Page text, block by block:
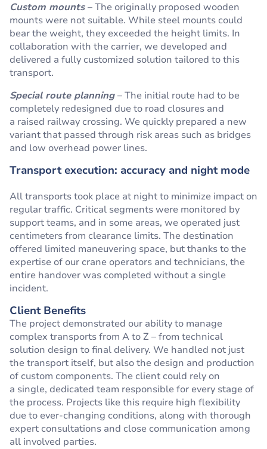
Custom mounts– The originally proposed wooden
mounts were not suitable. While steel mounts could
bear the weight, they exceeded the height limits. In
collaboration with the carrier, we developed and
delivered a fully customized solution tailored to this
transport.
Special route planning– The initial route had to be
completely redesigned due to road closures and
a raised railway crossing. We quickly prepared a new
variant that passed through risk areas such as bridges
and low overhead power lines.
Transport execution: accuracy and night mode
All transports took place at night to minimize impact on
regular traffic. Critical segments were monitored by
support teams, and in some areas, we operated just
centimeters from clearance limits. The destination
offered limited maneuvering space, but thanks to the
expertise of our crane operators and technicians, the
entire handover was completed without a single
incident.
Client Benefits
The project demonstrated our ability to manage
complex transports from A to Z – from technical
solution design to final delivery. We handled not just
the transport itself, but also the design and production
of custom components. The client could rely on
a single, dedicated team responsible for every stage of
the process. Projects like this require high flexibility
due to ever-changing conditions, along with thorough
expert consultations and close communication among
all involved parties.